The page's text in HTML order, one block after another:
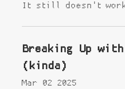
It still doesn't
Breaking Up with
(kinda)
Mar 02 2025